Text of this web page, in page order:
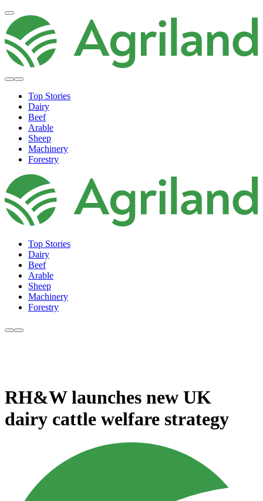
Top Stories
Dairy
Beef
Arable
Sheep
Machinery
Forestry
Top Stories
Dairy
Beef
Arable
Sheep
Machinery
Forestry
RH&W launches new UK
dairy cattle welfare strategy